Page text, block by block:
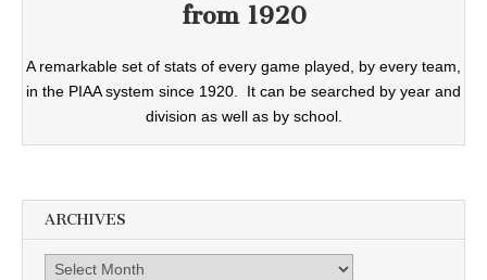
from 1920
A remarkable set of stats of every game played, by every team,
in the PIAA system since 1920. It can be searched by year and
division as well as by school.
ARCHIVES
Archives